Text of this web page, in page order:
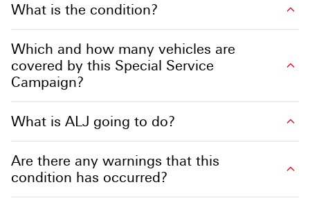
What is the condition?
Which and how many vehicles are
covered by this Special Service
Campaign?
What is ALJ going to do?
Are there any warnings that this
condition has occurred?